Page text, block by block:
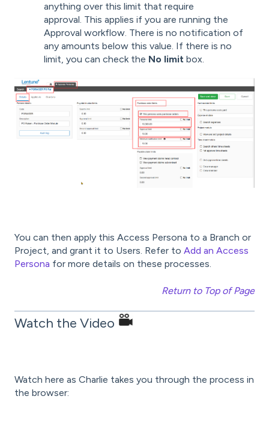
anything over this limit that require
approval. This applies if you are running the
Approval workflow. There is no notification of
any amounts below this value. If there is no
limit, you can check the No limit box.
You can then apply this Access Persona to a Branch or
Project, and grant it to Users. Refer to Add an Access
Persona for more details on these processes.
Return to Top of Page
Watch the Video
Watch here as Charlie takes you through the process in
the browser: